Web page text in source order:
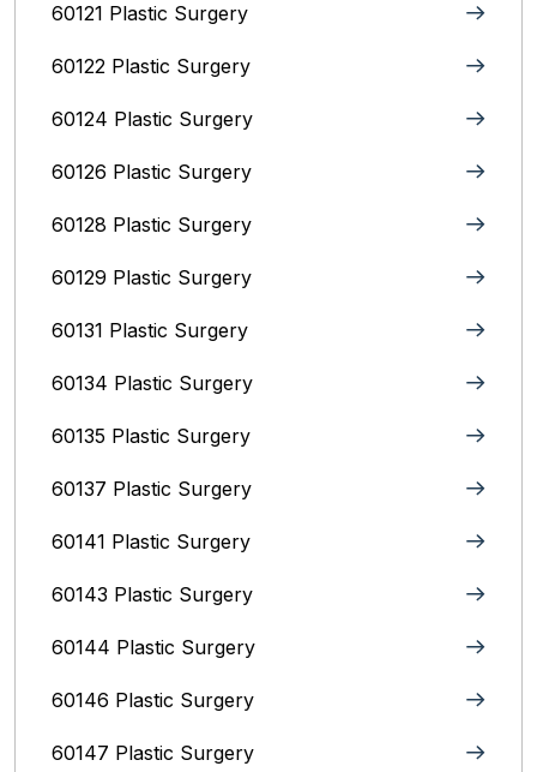
60121 Plastic Surgery
60122 Plastic Surgery
60124 Plastic Surgery
60126 Plastic Surgery
60128 Plastic Surgery
60129 Plastic Surgery
60131 Plastic Surgery
60134 Plastic Surgery
60135 Plastic Surgery
60137 Plastic Surgery
60141 Plastic Surgery
60143 Plastic Surgery
60144 Plastic Surgery
60146 Plastic Surgery
60147 Plastic Surgery